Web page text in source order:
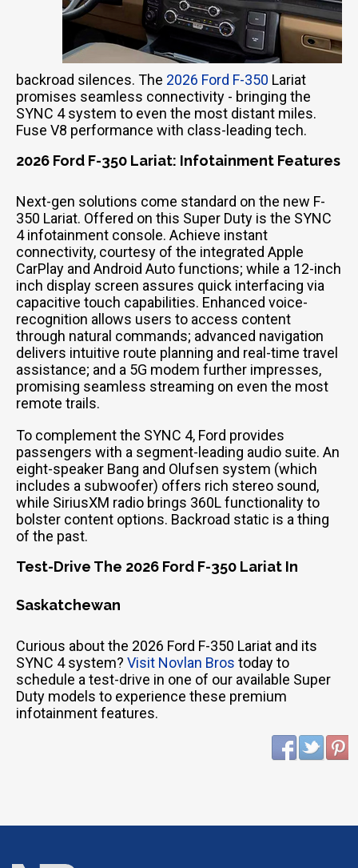
backroad silences. The 2026 Ford F-350 Lariat
promises seamless connectivity - bringing the
SYNC 4 system to even the most distant miles.
Fuse V8 performance with class-leading tech.
2026 Ford F-350 Lariat: Infotainment Features
Next-gen solutions come standard on the new F-
350 Lariat. Offered on this Super Duty is the SYNC
4 infotainment console. Achieve instant
connectivity, courtesy of the integrated Apple
CarPlay and Android Auto functions; while a 12-inch
inch display screen assures quick interfacing via
capacitive touch capabilities. Enhanced voice-
recognition allows users to access content
through natural commands; advanced navigation
delivers intuitive route planning and real-time travel
assistance; and a 5G modem further impresses,
promising seamless streaming on even the most
remote trails.
To complement the SYNC 4, Ford provides
passengers with a segment-leading audio suite. An
eight-speaker Bang and Olufsen system (which
includes a subwoofer) offers rich stereo sound,
while SiriusXM radio brings 360L functionality to
bolster content options. Backroad static is a thing
of the past.
Test-Drive The 2026 Ford F-350 Lariat In
Saskatchewan
Curious about the 2026 Ford F-350 Lariat and its
SYNC 4 system? Visit Novlan Bros today to
schedule a test-drive in one of our available Super
Duty models to experience these premium
infotainment features.